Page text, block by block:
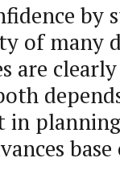
by
of many
are
in
base